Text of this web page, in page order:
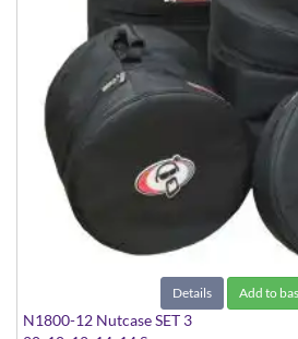
Details Add to
N1800-12 Nutcase SET 3